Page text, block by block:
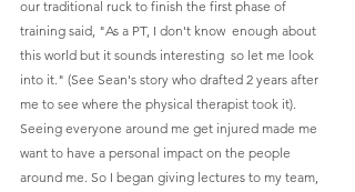
our traditional ruck to finish the first phase of
training said, "As a PT, I don't know  enough about
this world but it sounds interesting  so let me look
into it." (See Sean's story who drafted 2 years after
me to see where the physical therapist took it).
Seeing everyone around me get injured made me
want to have a personal impact on the people
around me. So I began giving lectures to my team,